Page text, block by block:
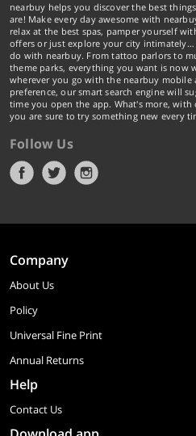
nearbuy helps you discover the best
are! Make every day awesome with
relax at the best spas, pamper yourself
offers or just explore your city
do with nearbuy. From tattoo parlors to
theme parks, everything you want is now
wherever you go with the nearbuy mobile
preference, our smart search engine will
time you open the app. What's more,
you are sure to try something new every
Follow Us
Company
About Us
Policy
Universal Fine Print
Annual Returns
Help
Contact Us